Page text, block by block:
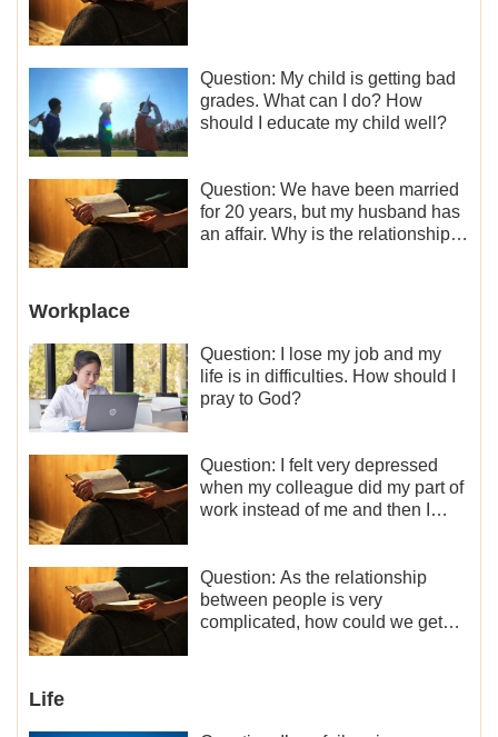
Question: My child is getting bad
grades. What can I do? How
should I educate my child well?
Question: We have been married
for 20 years, but my husband has
an affair. Why is the relationship
Workplace
Question: I lose my job and my
life is in difficulties. How should I
pray to God?
Question: I felt very depressed
when my colleague did my part of
work instead of me and then I
motivation for my current work,
what should I do?
Question: As the relationship
between people is very
complicated, how could we get
Life